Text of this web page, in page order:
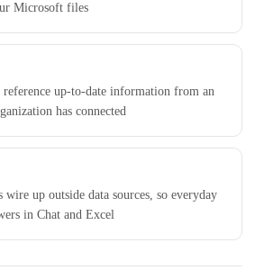
Microsoft files
up-to-date information from an
has connected
wire up outside data sources, so everyday
in Chat and Excel